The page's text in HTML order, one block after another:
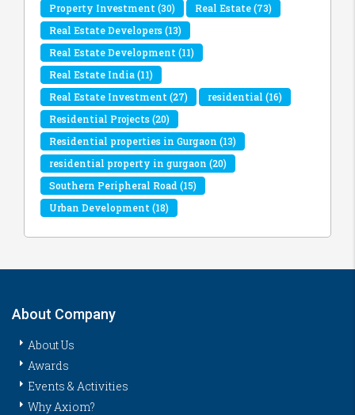
Property Investment (30) Real Estate(73)
Real Estate Developers(13)
Real Estate Development (11)
Real Estate India(11)
Real Estate Investment (27) residential (16)
Residential Projects(20)
Residential properties in Gurgaon (13)
residential property in gurgaon (20)
Southern Peripheral Road (15)
Urban Development (18)
About Company
About Us
Awards
Events & Activities
Why Axiom?